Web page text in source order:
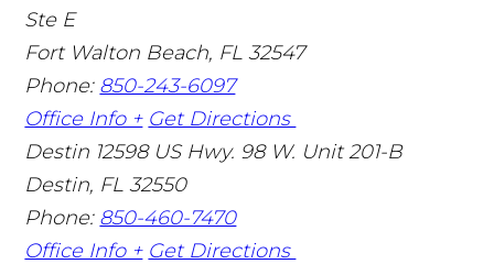
Ste E
Fort Walton Beach, FL 32547
Phone: 850-243-6097
Office Info + Get Directions
Destin 12598 US Hwy. 98 W. Unit 201-B
Destin, FL 32550
Phone: 850-460-7470
Office Info + Get Directions